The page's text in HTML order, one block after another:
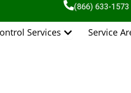
(866) 633-1573
Services Open PestService